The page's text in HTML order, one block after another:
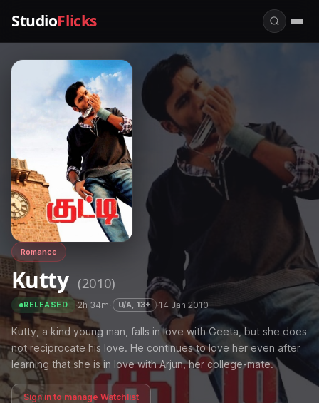
StudioFlicks
Romance
Kutty (2010)
RELEASED ·2h 34m U/A, 13+ ·14 Jan 2010
Kutty, a kind young man, falls in love with Geeta, but she does
not reciprocate his love. He continues to love her even after
learning that she is in love with Arjun, her college-mate.
Sign in to manage Watchlist